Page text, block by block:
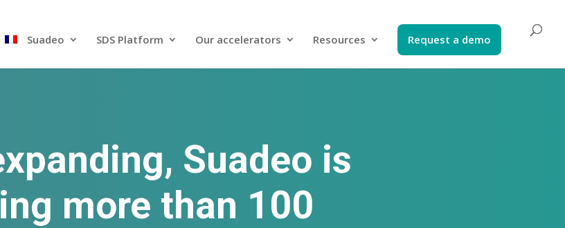
Suadeo SDS Platform​ Our accelerators​ Resources Request a demo​
Suadeo is
more than 100